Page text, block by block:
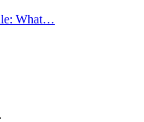
What…